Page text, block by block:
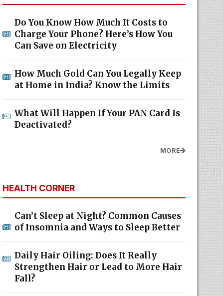
Do You Know How Much It Costs to
Charge Your Phone? Here’s How You
Can Save on Electricity
How Much Gold Can You Legally Keep
at Home in India? Know the Limits
What Will Happen If Your PAN Card Is
Deactivated?
MORE
HEALTH CORNER
Can’t Sleep at Night? Common Causes
of Insomnia and Ways to Sleep Better
Daily Hair Oiling: Does It Really
Strengthen Hair or Lead to More Hair
Fall?